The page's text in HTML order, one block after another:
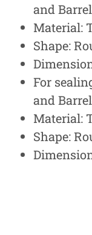
and
Material:
Shape:
For
and
Material:
Shape: